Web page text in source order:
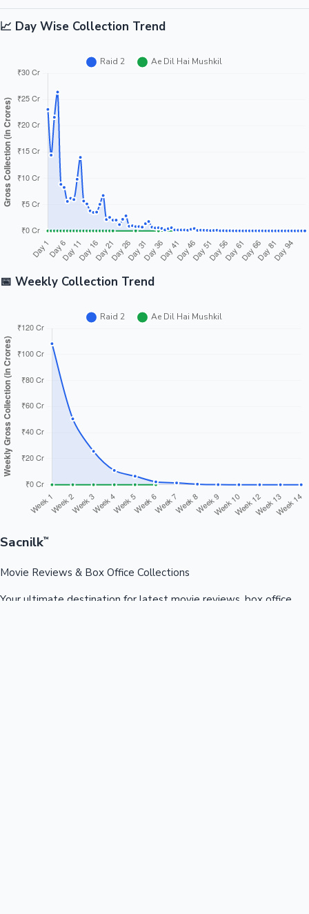
📈 Day Wise Collection Trend
📅 Weekly Collection Trend
Sacnilk™
Movie Reviews & Box Office Collections
Your ultimate destination for latest movie reviews, box office